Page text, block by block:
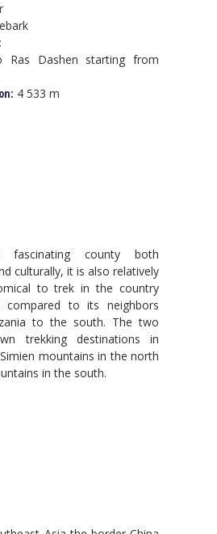
Dashen starting from
4 533 m
county both
culturally, it is also relatively
to trek in the country
compared to its neighbors
to the south. The two
trekking destinations in
mountains in the north
in the south.